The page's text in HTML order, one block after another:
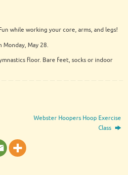
while working your core, arms, and legs!
Monday, May 28.
floor. Bare feet, socks or indoor
Webster Hoopers Hoop Exercise
Class